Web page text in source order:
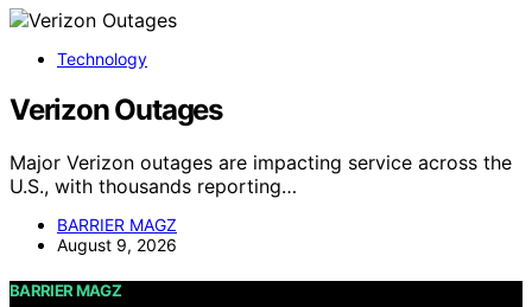
Technology
Verizon Outages
Major Verizon outages are impacting service across the
U.S., with thousands reporting…
BARRIER MAGZ
August 9, 2026
BARRIER MAGZ